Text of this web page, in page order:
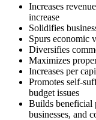
Increases
increase
Solidifies
Spurs economic
Diversifies
Maximizes
Increases per
Promotes self-
budget issues
Builds beneficial
businesses, and